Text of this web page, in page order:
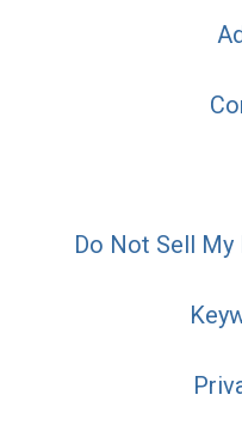
Do Not Sell